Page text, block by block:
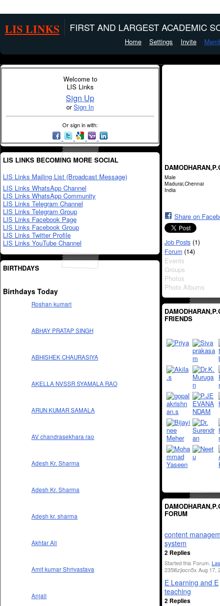
LIS LINKS FIRST AND LARGEST ACADEMIC
Home Settings Invite
Welcome to
LIS Links
Sign Up
orSign In
Or sign in with:
LIS LINKS BECOMING MORE SOCIAL
LIS Links Mailing List (Broadcast Message)
LIS Links WhatsApp Channel
LIS Links WhatsApp Community
LIS Links Telegram Channel
LIS Links Telegram Group
LIS Links Facebook Page
LIS Links Facebook Group
LIS Links Twitter Profile
LIS Links YouTube Channel
BIRTHDAYS
Birthdays Today
Roshan kumari
ABHAY PRATAP SINGH
ABHISHEK CHAURASIYA
AKELLA NVSSR SYAMALA RAO
ARUN KUMAR SAMALA
AV chandrasekhara rao
Adesh Kr. Sharma
Adesh Kr. Sharma
Adesh kr. sharma
Akhtar Ali
Amit kumar Shrivastava
Anjali
Male
Madurai,Chennai
India
Share on
Job Posts (1)
Forum (14)
Events
Groups
Photos
Photo Albums
FRIENDS
FORUM
content
system
2 Replies
Started this Forum.
235l6zjiocn5x Aug 17,
E Learning and E
teaching
2 Replies